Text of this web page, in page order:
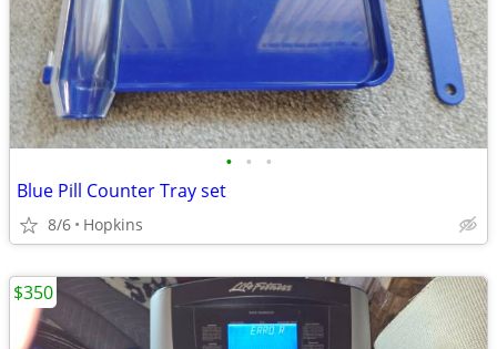
• • •
Blue Pill Counter Tray set
8/6 Hopkins
$350